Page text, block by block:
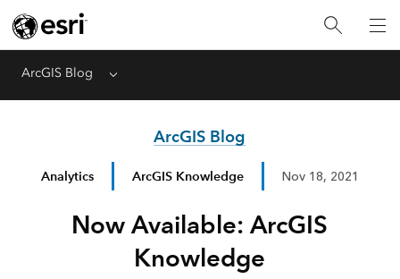
ArcGIS Blog Menu
ArcGIS Blog
Analytics ArcGIS Knowledge Nov 18, 2021
Now Available: ArcGIS
Knowledge